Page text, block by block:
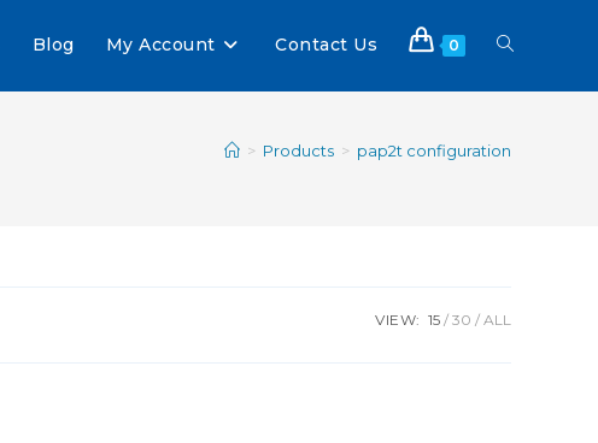
Blog My Account Contact Us 0
> Products > pap2t configuration
VIEW: 15 30 ALL